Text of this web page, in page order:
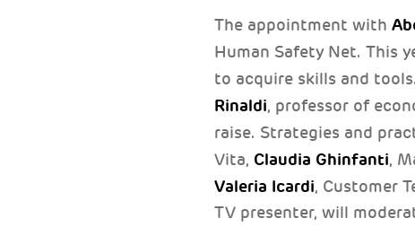
The appointment with
Human Safety Net. This
to acquire skills and
Rinaldi, professor of
raise. Strategies and
Vita, Claudia Ghinfanti,
Valeria Icardi, Customer
TV presenter, will